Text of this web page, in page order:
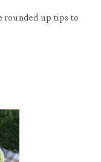
rounded up tips to